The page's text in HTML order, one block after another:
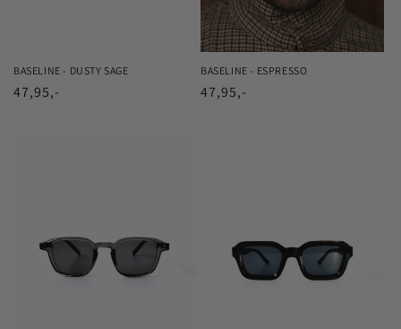
BASELINE - DUSTY SAGE
Regular
47,95,-
BASELINE - ESPRESSO
Regular
47,95,-